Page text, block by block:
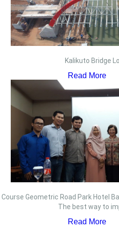
Kalikuto Bridge
Read More
Course Geometric Road Park Hotel
The best way to
Read More